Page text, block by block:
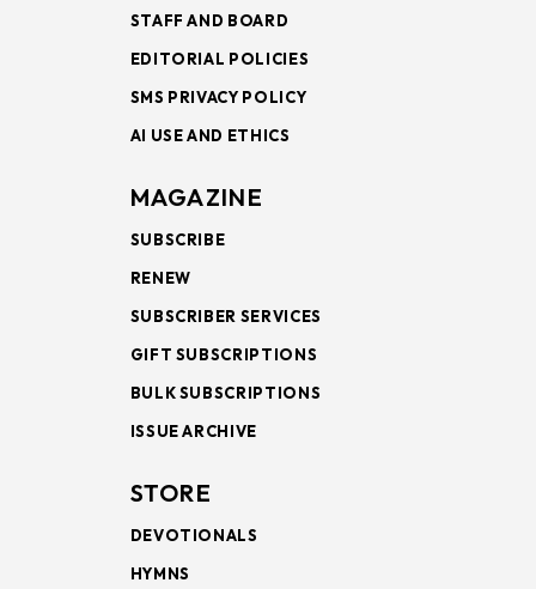
STAFF AND BOARD
EDITORIAL POLICIES
SMS PRIVACY POLICY
AI USE AND ETHICS
MAGAZINE
SUBSCRIBE
RENEW
SUBSCRIBER SERVICES
GIFT SUBSCRIPTIONS
BULK SUBSCRIPTIONS
ISSUE ARCHIVE
STORE
DEVOTIONALS
HYMNS